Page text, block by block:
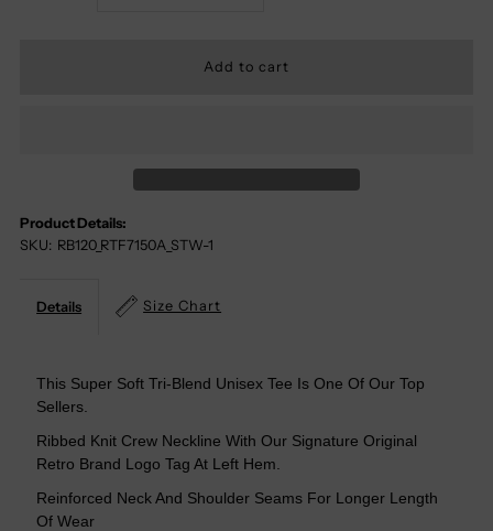
Hot
For
My
Blend
Hot
Blend
Product Details:
SKU: RB120_RTF7150A_STW-1
Details Size Chart
This Super Soft Tri-Blend Unisex Tee Is One Of Our Top
Sellers.
Ribbed Knit Crew Neckline With Our Signature Original
Retro Brand Logo Tag At Left Hem.
Reinforced Neck And Shoulder Seams For Longer Length
Of Wear